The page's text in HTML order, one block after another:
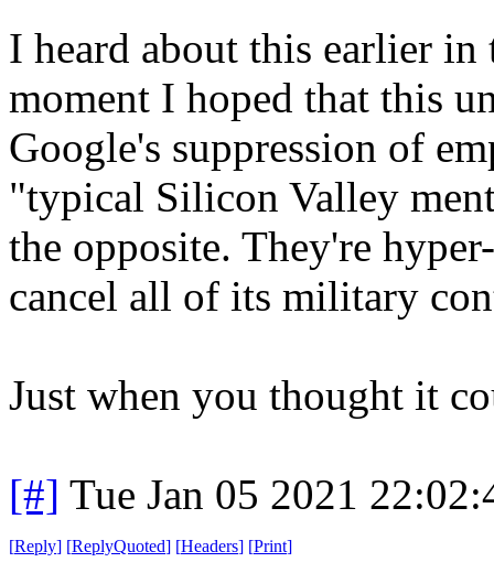
I heard about this earlier
moment I hoped that this
Google's suppression of
"typical Silicon Valley
the opposite. They're
cancel all of its military
Just when you thought it
[#] Tue Jan 05 2021
[Reply] [ReplyQuoted] [Headers] [Print]